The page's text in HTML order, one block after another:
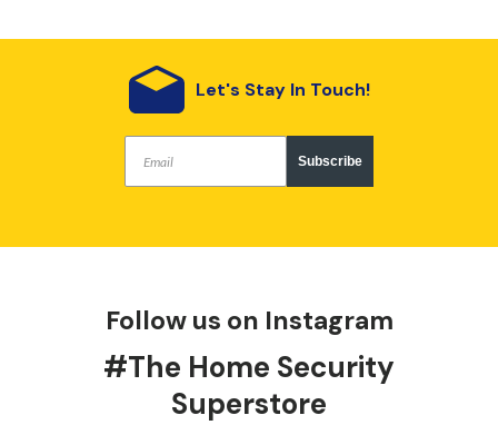
Let's Stay In Touch!
Subscribe
Follow us on Instagram
#The Home Security
Superstore